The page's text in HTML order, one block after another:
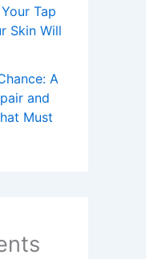
Tap
Skin Will
A
and
Must